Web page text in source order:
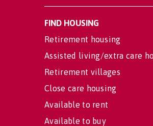
FIND HOUSING
Retirement housing
Assisted living/extra care
Retirement villages
Close care housing
Available to rent
Available to buy